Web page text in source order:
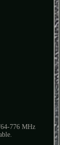
776 MHz